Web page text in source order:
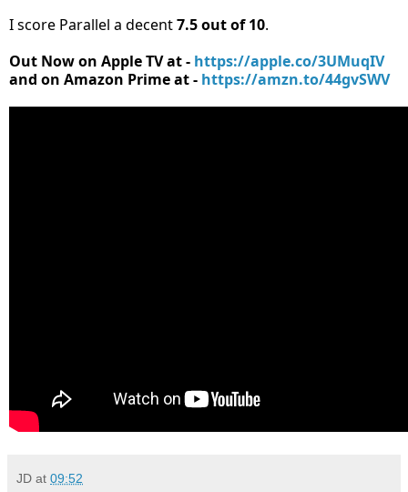
I score Parallel a decent7.5 out of 10.
Out Now on Apple TV at - https://apple.co/3UMuqIV
and on Amazon Prime at - https://amzn.to/44gvSWV
JD at 09:52